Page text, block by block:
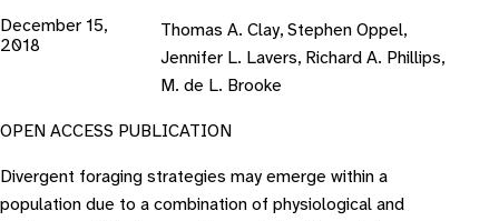
December 15,
2018
Thomas A. Clay, Stephen Oppel,
Jennifer L. Lavers, Richard A. Phillips,
M. de L. Brooke
OPEN ACCESS PUBLICATION
Divergent foraging strategies may emerge within a
population due to a combination of physiological and